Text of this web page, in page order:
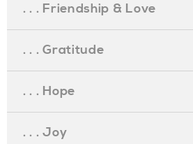
. . . Friendship & Love
. . . Gratitude
. . . Hope
. . . Joy